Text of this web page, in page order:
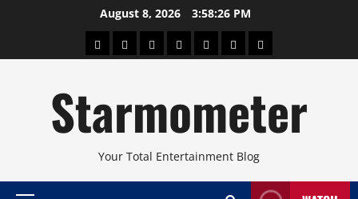
August 8, 2026 3:58:27 PM
AboutBeautyConcertsPinoyHealthTravelArts
Starmometer
Your Total Entertainment Blog